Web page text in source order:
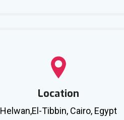
Location
Helwan,El-Tibbin, Cairo, Egypt